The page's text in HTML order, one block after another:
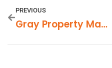
PREVIOUS
Gray Property Management In Exeter, California